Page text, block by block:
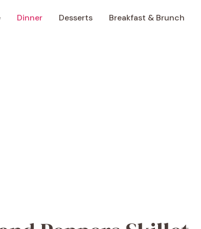
Dinner Desserts Breakfast & Brunch